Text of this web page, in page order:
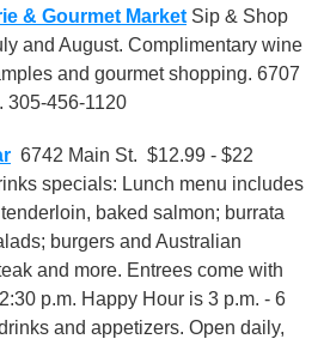
& Gourmet Market Sip & Shop
and August. Complimentary wine
and gourmet shopping. 6707
305-456-1120
6742 Main St. $12.99 - $22
specials: Lunch menu includes
baked salmon; burrata
burgers and Australian
and more. Entrees come with
p.m. Happy Hour is 3 p.m. - 6
and appetizers. Open daily,